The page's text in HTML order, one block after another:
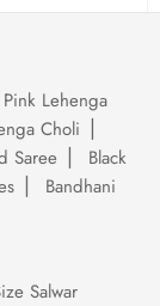
Pink Lehenga
Choli
Saree
Black
Bandhani
Salwar